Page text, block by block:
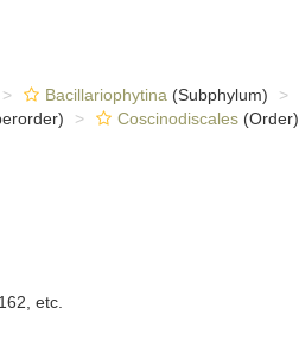
Bacillariophytina (Subphylum)
Coscinodiscales(Order)
etc.